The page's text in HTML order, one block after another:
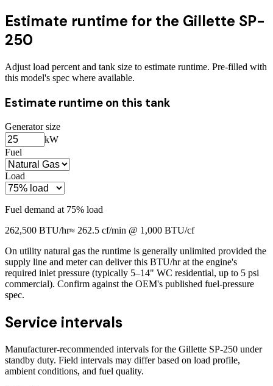
Estimate runtime for the Gillette SP-
250
Adjust load percent and tank size to estimate runtime. Pre-filled with
this model's spec where available.
Estimate runtime on this tank
Generator size
kW
Fuel
Load
Fuel demand at 75% load
262,500 BTU/hr≈ 262.5 cf/min @ 1,000 BTU/cf
On utility natural gas the runtime is generally unlimited provided the
supply line and meter can deliver this BTU/hr at the engine's
required inlet pressure (typically 5–14" WC residential, up to 5 psi
commercial). Confirm against the OEM's published fuel-pressure
spec.
Service intervals
Manufacturer-recommended intervals for the Gillette SP-250 under
standby duty. Field intervals may differ based on load profile,
ambient conditions, and fuel quality.